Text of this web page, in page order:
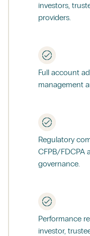
investors,
providers.
Full account
management
Regulatory
CFPB/FDCPA
governance.
Performance
investor,